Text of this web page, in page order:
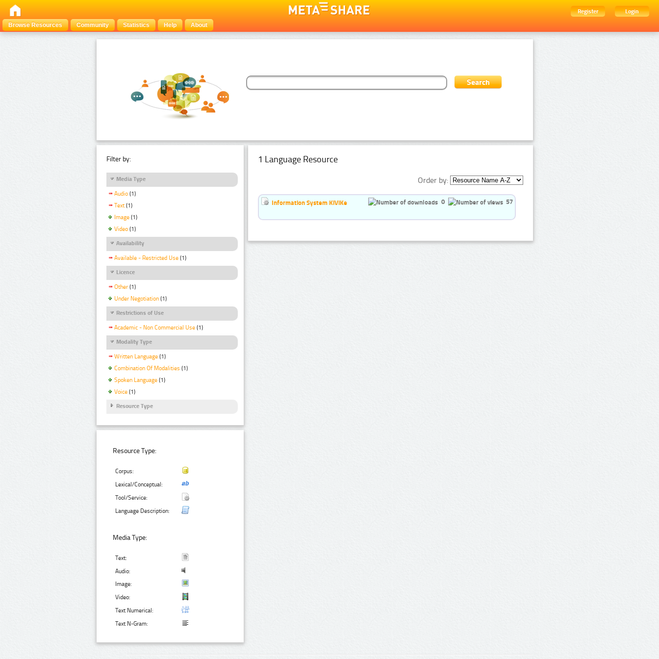
Register
Login
Browse Resources
Community Statistics Help About
Filter by:
Media Type
Audio (1)
Text (1)
Image (1)
Video (1)
Availability
Available - Restricted Use (1)
Licence
Other (1)
Under Negotiation (1)
Restrictions of Use
Academic - Non Commercial Use (1)
Modality Type
Written Language (1)
Combination Of Modalities (1)
Spoken Language (1)
Voice (1)
Resource Type
Resource Type:
Corpus:
Lexical/Conceptual:
Tool/Service:
Language Description:
Media Type:
Text:
Audio:
Image:
Video:
Text Numerical:
Text N-Gram:
1 Language Resource
Order by:
Information System KiViKe 0 57